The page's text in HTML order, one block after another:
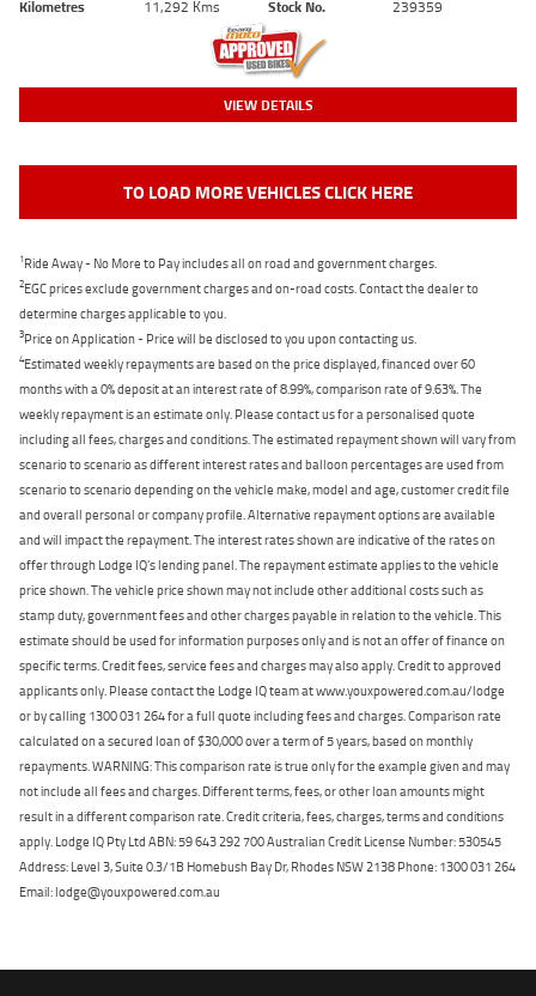
Kilometres
11,292 Kms Stock No. 239359
VIEW DETAILS
TO LOAD MORE VEHICLES CLICK HERE
1Ride Away - No More to Pay includes all on road and government charges.
2EGC prices exclude government charges and on-road costs. Contact the dealer to
determine charges applicable to you.
3Price on Application - Price will be disclosed to you upon contacting us.
4Estimated weekly repayments are based on the price displayed, financed over 60
months with a 0% deposit at an interest rate of 8.99%, comparison rate of 9.63%. The
weekly repayment is an estimate only. Please contact us for a personalised quote
including all fees, charges and conditions. The estimated repayment shown will vary from
scenario to scenario as different interest rates and balloon percentages are used from
scenario to scenario depending on the vehicle make, model and age, customer credit file
and overall personal or company profile. Alternative repayment options are available
and will impact the repayment. The interest rates shown are indicative of the rates on
offer through Lodge IQ's lending panel. The repayment estimate applies to the vehicle
price shown. The vehicle price shown may not include other additional costs such as
stamp duty, government fees and other charges payable in relation to the vehicle. This
estimate should be used for information purposes only and is not an offer of finance on
specific terms. Credit fees, service fees and charges may also apply. Credit to approved
applicants only. Please contact the Lodge IQ team at www.youxpowered.com.au/lodge
or by calling 1300 031 264 for a full quote including fees and charges. Comparison rate
calculated on a secured loan of $30,000 over a term of 5 years, based on monthly
repayments. WARNING: This comparison rate is true only for the example given and may
not include all fees and charges. Different terms, fees, or other loan amounts might
result in a different comparison rate. Credit criteria, fees, charges, terms and conditions
apply. Lodge IQ Pty Ltd ABN: 59 643 292 700 Australian Credit License Number: 530545
Address: Level 3, Suite 0.3/1B Homebush Bay Dr, Rhodes NSW 2138 Phone: 1300 031 264
Email: lodge@youxpowered.com.au